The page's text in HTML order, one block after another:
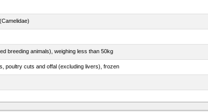
breeding animals), weighing less than 50kg
poultry cuts and offal (excluding livers), frozen